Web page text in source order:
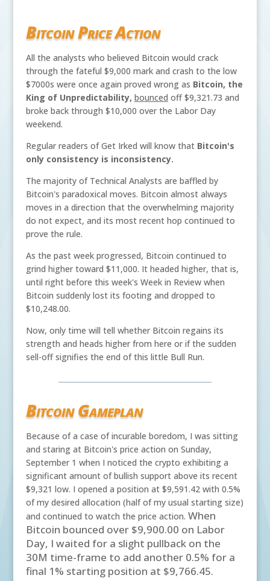
Bitcoin Price Action
All the analysts who believed Bitcoin would crack
through the fateful $9,000 mark and crash to the low
$7000s were once again proved wrong as Bitcoin, the
King of Unpredictability, bounced off $9,321.73 and
broke back through $10,000 over the Labor Day
weekend.
Regular readers of Get Irked will know that Bitcoin's
only consistency is inconsistency.
The majority of Technical Analysts are baffled by
Bitcoin's paradoxical moves. Bitcoin almost always
moves in a direction that the overwhelming majority
do not expect, and its most recent hop continued to
prove the rule.
As the past week progressed, Bitcoin continued to
grind higher toward $11,000. It headed higher, that is,
until right before this week's Week in Review when
Bitcoin suddenly lost its footing and dropped to
$10,248.00.
Now, only time will tell whether Bitcoin regains its
strength and heads higher from here or if the sudden
sell-off signifies the end of this little Bull Run.
Bitcoin Gameplan
Because of a case of incurable boredom, I was sitting
and staring at Bitcoin's price action on Sunday,
September 1 when I noticed the crypto exhibiting a
significant amount of bullish support above its recent
$9,321 low. I opened a position at $9,591.42 with 0.5%
of my desired allocation (half of my usual starting size)
and continued to watch the price action. When
Bitcoin bounced over $9,900.00 on Labor
Day, I waited for a slight pullback on the
30M time-frame to add another 0.5% for a
final 1% starting position at $9,766.45.